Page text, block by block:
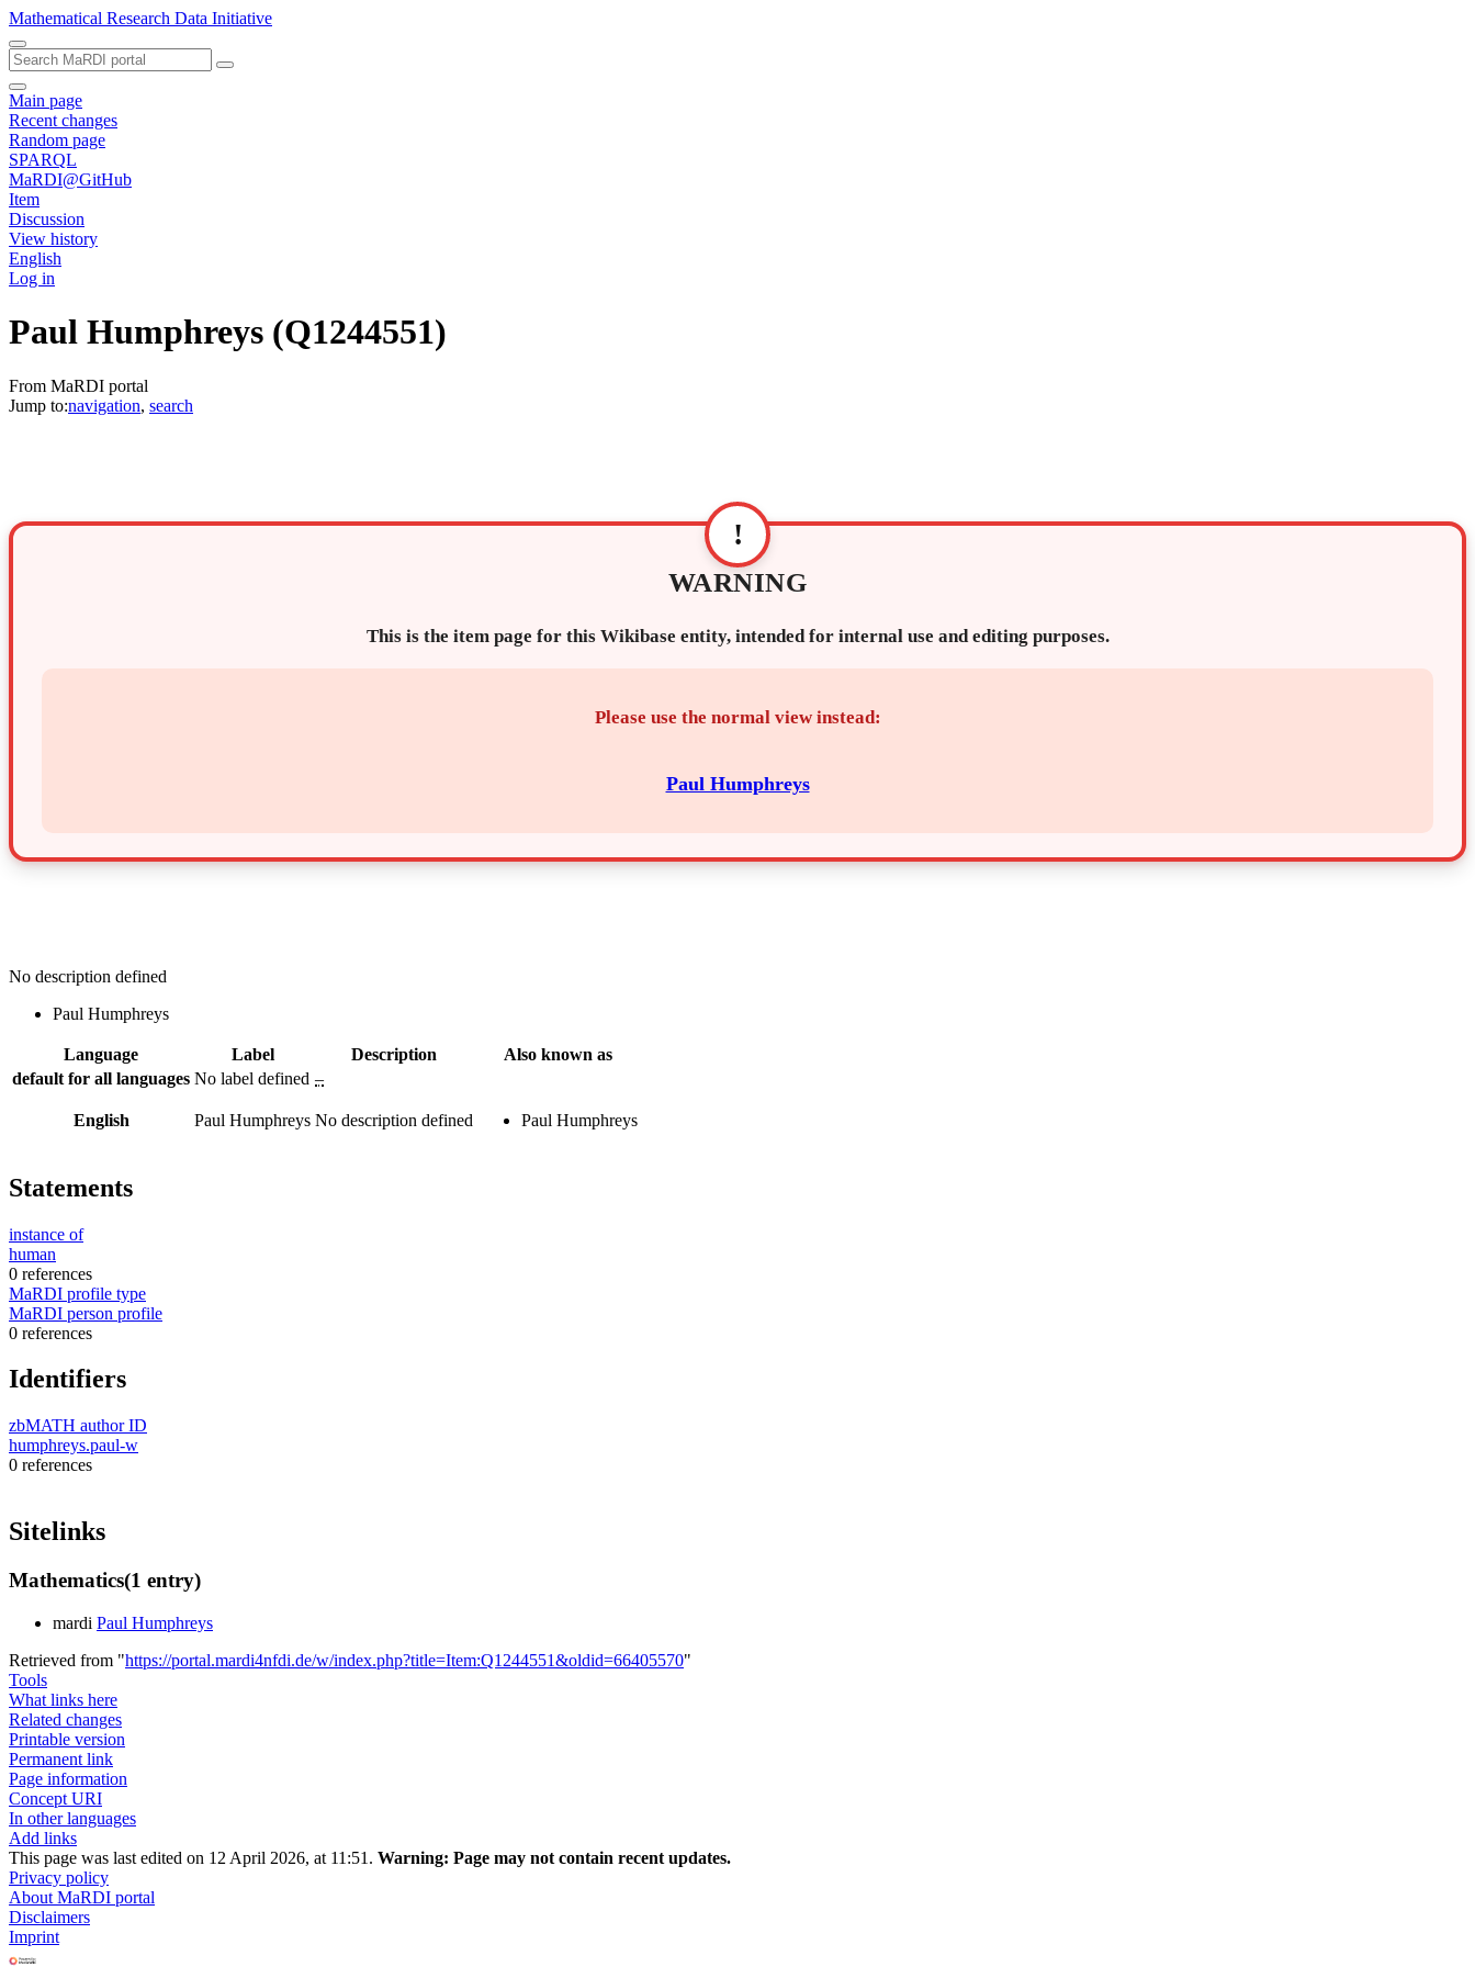
Mathematical Research Data Initiative
Main page
Recent changes
Random page
SPARQL
MaRDI@GitHub
Item
Discussion
View history
English
Log in
Paul Humphreys (Q1244551)
From MaRDI portal
Jump to:navigation, search
!
WARNING
This is the item page for this Wikibase entity, intended for internal use and editing purposes.
Please use the normal view instead:
Paul Humphreys
No description defined
Paul Humphreys
Language Label Description
Also known as
default for all languages No label defined –
English Paul Humphreys No description defined Paul Humphreys
Statements
instance of
human
0 references
MaRDI profile type
MaRDI person profile
0 references
Identifiers
zbMATH author ID
humphreys.paul-w
0 references
Sitelinks
Mathematics(1 entry)
mardi Paul Humphreys
Retrieved from "https://portal.mardi4nfdi.de/w/index.php?title=Item:Q1244551&oldid=66405570"
Tools
What links here
Related changes
Printable version
Permanent link
Page information
Concept URI
In other languages
Add links
This page was last edited on 12 April 2026, at 11:51. Warning: Page may not contain recent updates.
Privacy policy
About MaRDI portal
Disclaimers
Imprint